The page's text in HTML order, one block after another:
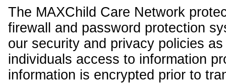
The MAXChild Care Network
firewall and password protection
our security and privacy policies
individuals access to information
information is encrypted prior to